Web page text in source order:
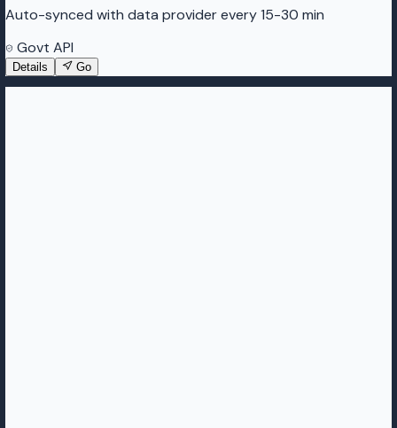
Auto-synced with data provider every 15-30 min
Govt API
Details Go